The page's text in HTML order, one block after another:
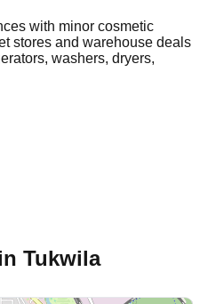
with minor cosmetic
stores and warehouse deals
washers, dryers,
Tukwila